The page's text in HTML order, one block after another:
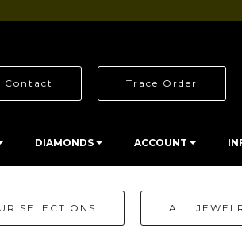
Contact Trace Order
DIAMONDS ACCOUNT
SELECTIONS ALL